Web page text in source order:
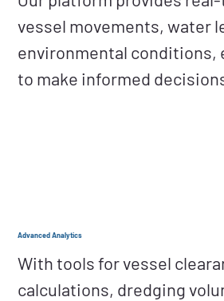
vessel movements, water
environmental conditions,
to make informed
Advanced Analytics
With tools for vessel
calculations, dredging